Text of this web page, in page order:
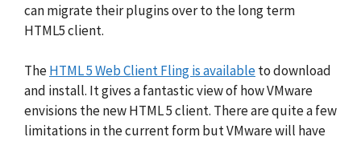
can migrate their plugins over to the long term
HTML5 client.
TheHTML 5 Web Client Fling is availableto download
and install. It gives a fantastic view of how VMware
envisions the new HTML 5 client. There are quite a few
limitations in the current form but VMware will have